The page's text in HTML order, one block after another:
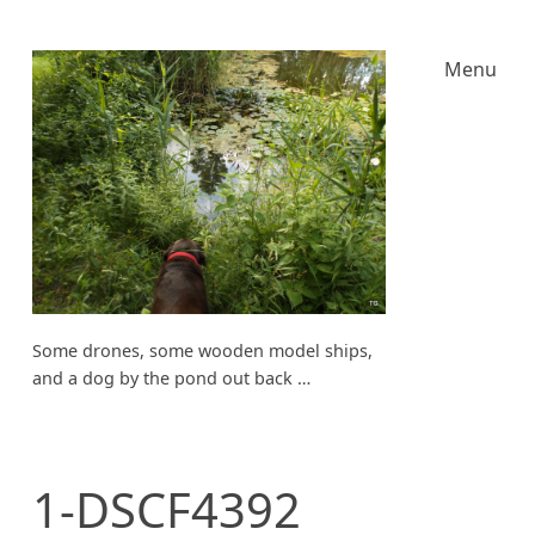
Some drones, some wooden model ships,
and a dog by the pond out back …
Menu
1-DSCF4392